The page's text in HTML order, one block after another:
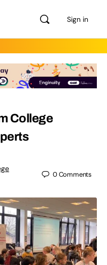
Sign in
College
0Comments